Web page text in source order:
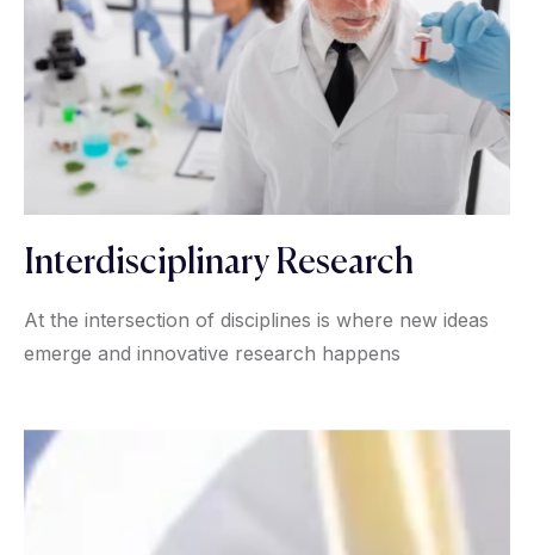
Interdisciplinary Research
At the intersection of disciplines is where new ideas
emerge and innovative research happens